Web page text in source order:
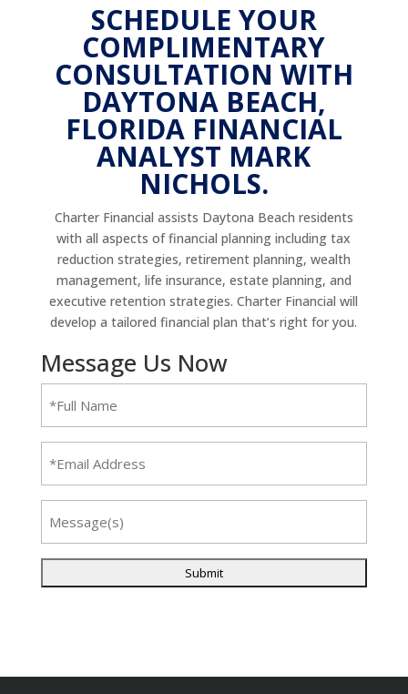
SCHEDULE YOUR
COMPLIMENTARY
CONSULTATION WITH
DAYTONA BEACH,
FLORIDA FINANCIAL
ANALYST MARK
NICHOLS.
Charter Financial assists Daytona Beach residents
with all aspects of financial planning including tax
reduction strategies, retirement planning, wealth
management, life insurance, estate planning, and
executive retention strategies. Charter Financial will
develop a tailored financial plan that’s right for you.
Message Us Now
Name